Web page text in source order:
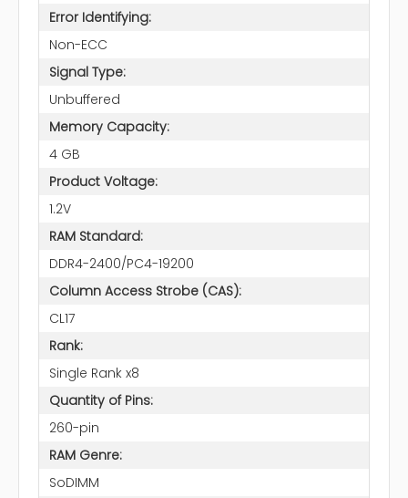
Error Identifying:
Non-ECC
Signal Type:
Unbuffered
Memory Capacity:
4 GB
Product Voltage:
1.2V
RAM Standard:
DDR4-2400/PC4-19200
Column Access Strobe (CAS):
CL17
Rank:
Single Rank x8
Quantity of Pins:
260-pin
RAM Genre:
SoDIMM